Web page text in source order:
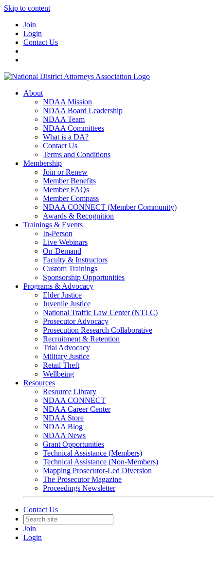
Skip to content
Join
Login
Contact Us
About
NDAA Mission
NDAA Board Leadership
NDAA Team
NDAA Committees
What is a DA?
Contact Us
Terms and Conditions
Membership
Join or Renew
Member Benefits
Member FAQs
Member Compass
NDAA CONNECT (Member Community)
Awards & Recognition
Trainings & Events
In-Person
Live Webinars
On-Demand
Faculty & Instructors
Custom Trainings
Sponsorship Opportunities
Programs & Advocacy
Elder Justice
Juvenile Justice
National Traffic Law Center (NTLC)
Prosecutor Advocacy
Prosecution Research Collaborative
Recruitment & Retention
Trial Advocacy
Military Justice
Retail Theft
Wellbeing
Resources
Resource Library
NDAA CONNECT
NDAA Career Center
NDAA Store
NDAA Blog
NDAA News
Grant Opportunities
Technical Assistance (Members)
Technical Assistance (Non-Members)
Mapping Prosecutor-Led Diversion
The Prosecutor Magazine
Proceedings Newsletter
Contact Us
Join
Login